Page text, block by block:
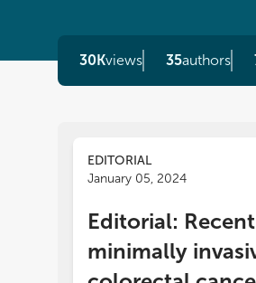
30Kviews 35authors
EDITORIAL
January 05, 2024
Editorial:
minimally